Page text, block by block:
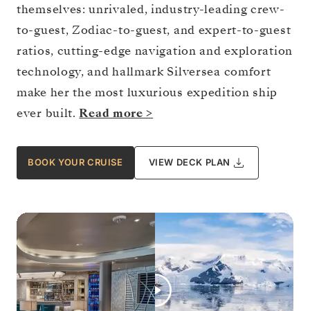
themselves: unrivaled, industry-leading crew-
to-guest, Zodiac-to-guest, and expert-to-guest
ratios, cutting-edge navigation and exploration
technology, and hallmark Silversea comfort
make her the most luxurious expedition ship
ever built.Read more >
BOOK YOUR CRUISE VIEW DECK PLAN